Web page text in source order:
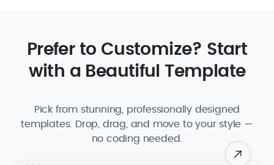
Prefer to Customize? Start
with a Beautiful Template
Pick from stunning, professionally designed
templates. Drop, drag, and move to your style —
no coding needed.